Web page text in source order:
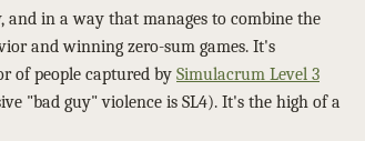
and in a way that manages to combine the
and winning zero-sum games. It's
of people captured by Simulacrum Level 3
"bad guy" violence is SL4). It's the high of a